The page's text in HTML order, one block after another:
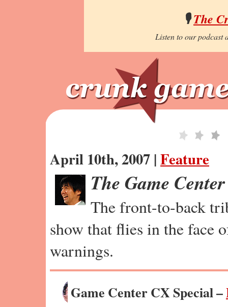
🎙️The
Listen to our podcast
April 10th, 2007 |Feature
The Game
The front-to-back
show that flies in the face
warnings.
Game Center CX Special –